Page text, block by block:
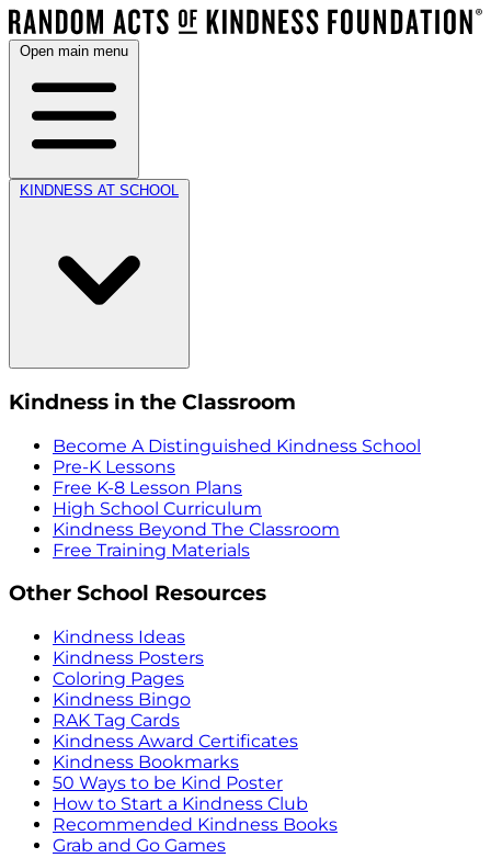
Open main menu
KINDNESS AT SCHOOL
Kindness in the Classroom
Become A Distinguished Kindness School
Pre-K Lessons
Free K-8 Lesson Plans
High School Curriculum
Kindness Beyond The Classroom
Free Training Materials
Other School Resources
Kindness Ideas
Kindness Posters
Coloring Pages
Kindness Bingo
RAK Tag Cards
Kindness Award Certificates
Kindness Bookmarks
50 Ways to be Kind Poster
How to Start a Kindness Club
Recommended Kindness Books
Grab and Go Games